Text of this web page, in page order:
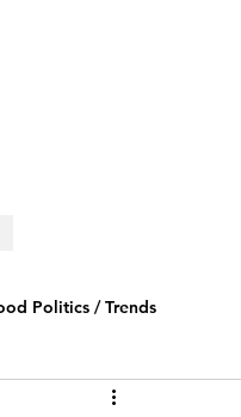
Politics / Trends
Research to Believe